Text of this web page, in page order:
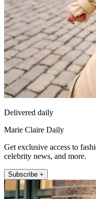
Delivered daily
Marie Claire Daily
Get exclusive access to
celebrity news, and more.
Subscribe +